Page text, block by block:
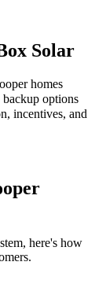
Solar
homes
options
incentives, and
here's how